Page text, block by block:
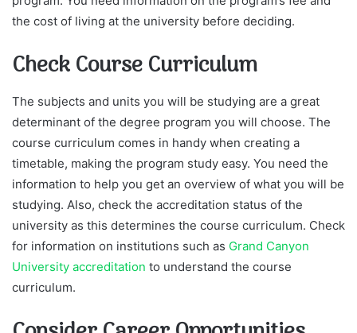
the cost of living at the university before deciding.
Check Course Curriculum
The subjects and units you will be studying are a great
determinant of the degree program you will choose. The
course curriculum comes in handy when creating a
timetable, making the program study easy. You need the
information to help you get an overview of what you will be
studying. Also, check the accreditation status of the
university as this determines the course curriculum. Check
for information on institutions such as Grand Canyon
University accreditation to understand the course
curriculum.